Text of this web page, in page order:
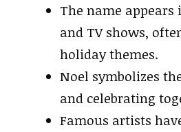
The name
and TV shows,
holiday themes.
Noel symbolizes
and celebrating
Famous artists